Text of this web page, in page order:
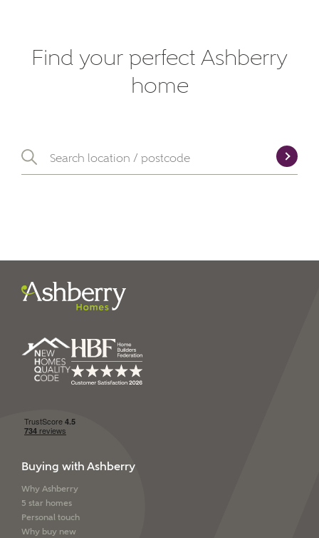
SEND
Find your perfect Ashberry
home
Buying with Ashberry
Why Ashberry
5 star homes
Personal touch
Why buy new